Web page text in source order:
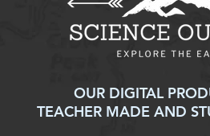
OUR DIGITAL
TEACHER MADE AND